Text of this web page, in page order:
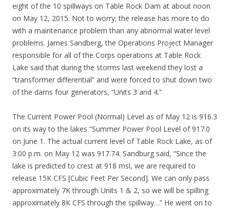
eight of the 10 spillways on Table Rock Dam at about noon
on May 12, 2015. Not to worry; the release has more to do
with a maintenance problem than any abnormal water level
problems. James Sandberg, the Operations Project Manager
responsible for all of the Corps operations at Table Rock
Lake said that during the storms last weekend they lost a
“transformer differential” and were forced to shut down two
of the dams four generators, “Units 3 and 4.”
The Current Power Pool (Normal) Level as of May 12 is 916.3
on its way to the lakes “Summer Power Pool Level of 917.0
on June 1. The actual current level of Table Rock Lake, as of
3:00 p.m. on May 12 was 917.74. Sandburg said, “Since the
lake is predicted to crest at 918 msl, we are required to
release 15K CFS [Cubic Feet Per Second]. We can only pass
approximately 7K through Units 1 & 2, so we will be spilling
approximately 8K CFS through the spillway…” He went on to